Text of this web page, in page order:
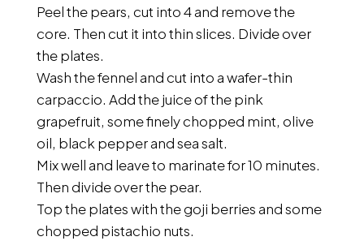
Peel the pears, cut into 4 and remove the
core. Then cut it into thin slices. Divide over
the plates.
Wash the fennel and cut into a wafer-thin
carpaccio. Add the juice of the pink
grapefruit, some finely chopped mint, olive
oil, black pepper and sea salt.
Mix well and leave to marinate for 10 minutes.
Then divide over the pear.
Top the plates with the goji berries and some
chopped pistachio nuts.